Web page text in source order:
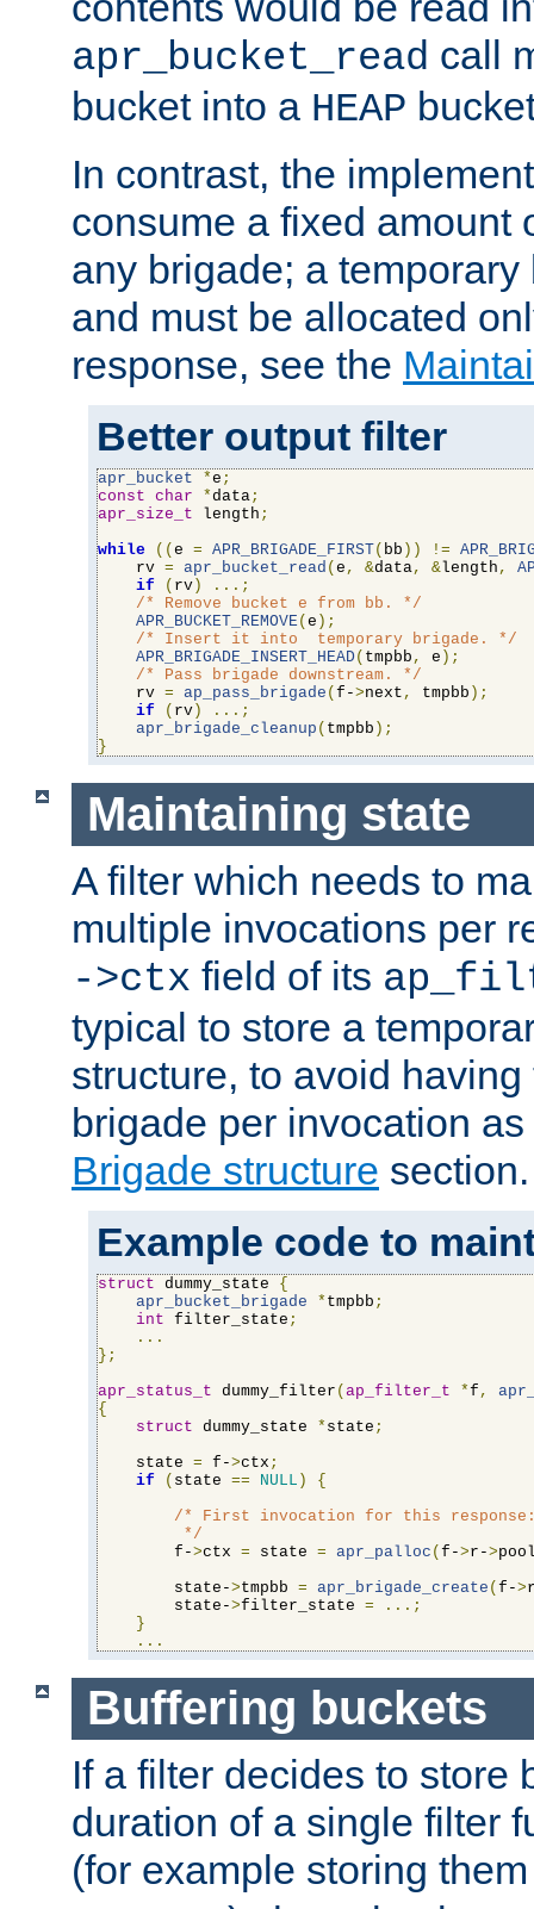
apr_bucket_read call
bucket into a HEAP
In contrast, the
consume a fixed amount
any brigade; a
and must be allocated
response, see the
Better output filter
apr_bucket *e ;
const char *data;
apr_size_t length ;
while
(( e = APR_BRIGADE_FIRST( bb )) !=
    rv
= apr_bucket_read ( e , &data, &length ,
if
( rv )
...;
/* Remove bucket e from bb. */
APR_BUCKET_REMOVE( e );
/* Insert it into  temporary brigade. */
APR_BRIGADE_INSERT_HEAD( tmpbb , e );
/* Pass brigade downstream. */
    rv
= ap_pass_brigade ( f->next , tmpbb );
if
( rv )
...;
apr_brigade_cleanup ( tmpbb );
}
Maintaining state
A filter which needs to
multiple invocations per
->ctx field of its
typical to store a
structure, to avoid
brigade per invocation
Brigade structure section.
Example code to
struct dummy_state {
apr_bucket_brigade
* tmpbb ;
int filter_state ;
...
};
apr_status_t dummy_filter (ap_filter_t *f ,
{
struct dummy_state * state ;
    state
= f->ctx ;
if
( state == NULL )
{
/* First invocation for this
         */
        f-
>ctx = state = apr_palloc (f->r->
        state-
>tmpbb = apr_brigade_create (f->
        state-
>filter_state =
...;
}
...
Buffering buckets
If a filter decides to store
duration of a single filter
(for example storing